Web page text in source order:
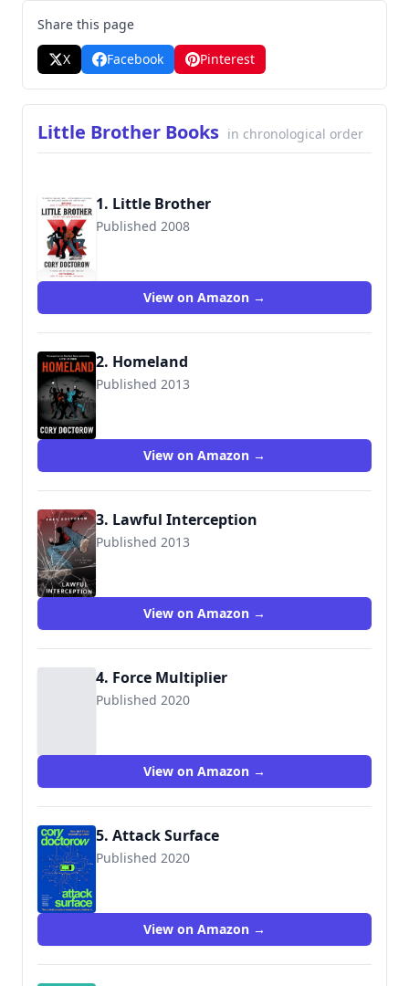
Share this page
X
Facebook Pinterest
Little Brother Books in chronological order
1. Little Brother
Published 2008
View on Amazon →
2. Homeland
Published 2013
9780765333704
View on Amazon →
3. Lawful Interception
Published 2013
View on Amazon →
4. Force Multiplier
Published 2020
View on Amazon →
5. Attack Surface
Published 2020
View on Amazon →